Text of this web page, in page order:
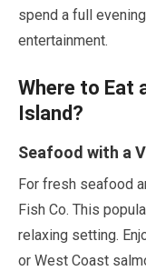
spend a full
entertainment.
Where to Eat
Island?
Seafood with a
For fresh seafood
Fish Co. This
relaxing setting.
or West Coast